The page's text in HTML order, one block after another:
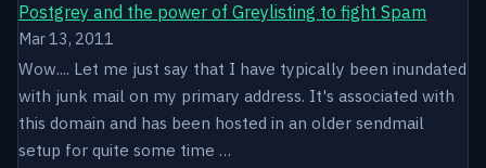
Postgrey and the power of Greylisting to fight Spam
Mar 13, 2011
Wow.... Let me just say that I have typically been inundated
with junk mail on my primary address. It's associated with
this domain and has been hosted in an older sendmail
setup for quite some time …